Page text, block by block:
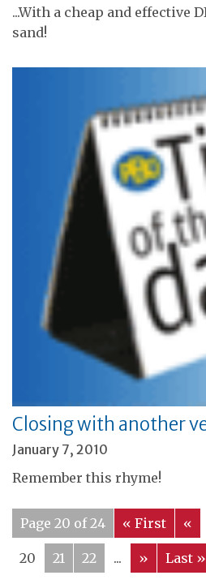
...With a cheap and effective
sand!
Closing with another
January 7, 2010
Remember this rhyme!
Page 20 of 24 « First «
20 21 22 ... » Last »